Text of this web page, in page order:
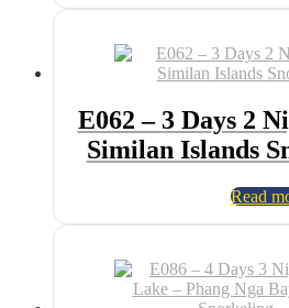
E062 – 3 Days 2
Similan Islands
Read